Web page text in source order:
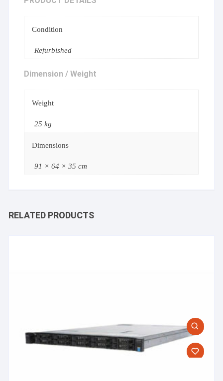
Condition
Refurbished
Dimension / Weight
Weight
25 kg
Dimensions
91 × 64 × 35 cm
RELATED PRODUCTS